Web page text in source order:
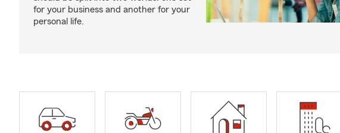
for your business and another for your
personal life.